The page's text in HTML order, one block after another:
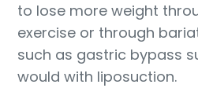
to lose more weight
exercise or through
such as gastric bypass
would with liposuction.